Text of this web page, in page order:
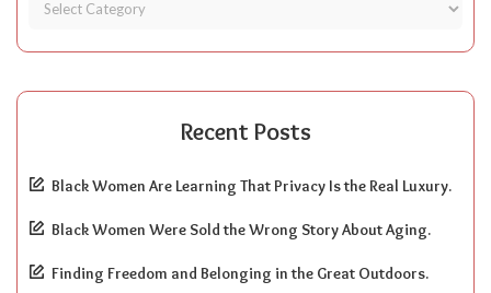
Recent Posts
Black Women Are Learning That Privacy Is the Real Luxury.
Black Women Were Sold the Wrong Story About Aging.
Finding Freedom and Belonging in the Great Outdoors.